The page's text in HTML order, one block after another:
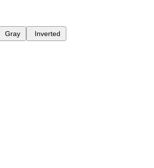
Gray Inverted